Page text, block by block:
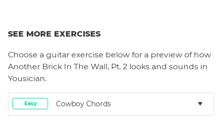
SEE MORE EXERCISES
Choose a guitar exercise below for a preview of how
Another Brick In The Wall, Pt. 2 looks and sounds in
Yousician.
Easy Cowboy Chords